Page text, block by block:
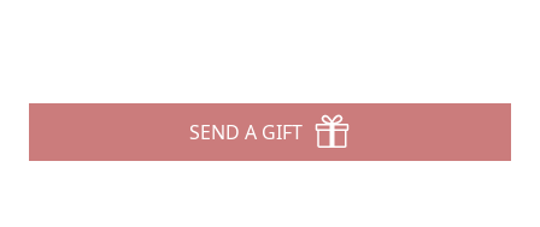
SEND A GIFT